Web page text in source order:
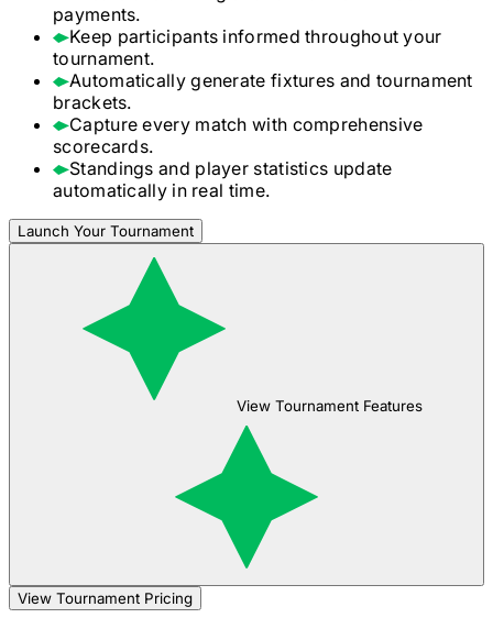
payments.
Keep participants informed throughout your
tournament.
Automatically generate fixtures and tournament
brackets.
Capture every match with comprehensive
scorecards.
Standings and player statistics update
automatically in real time.
Launch Your Tournament
View Tournament Features
View Tournament Pricing